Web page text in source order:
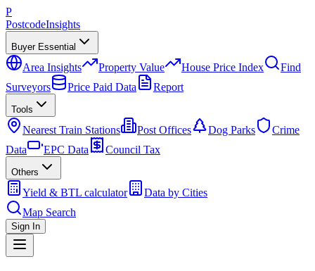
P
PostcodeInsights
Buyer Essential
Area Insights Property Value House Price Index
Find
Surveyors
Price Paid Data Report
Tools
Nearest Train Stations Post Offices Dog Parks
Crime
Data
EPC Data Council Tax
Others
Yield & BTL calculator
Data by Cities
Map Search
Sign In